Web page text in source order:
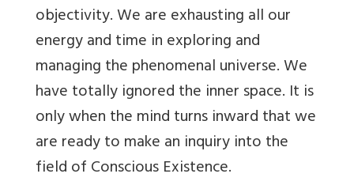
objectivity. We are exhausting all our
energy and time in exploring and
managing the phenomenal universe. We
have totally ignored the inner space. It is
only when the mind turns inward that we
are ready to make an inquiry into the
field of Conscious Existence.